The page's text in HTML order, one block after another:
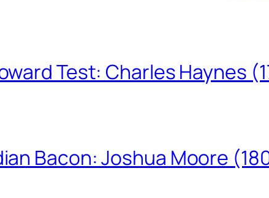
Test: Charles Haynes
Bacon: Joshua Moore